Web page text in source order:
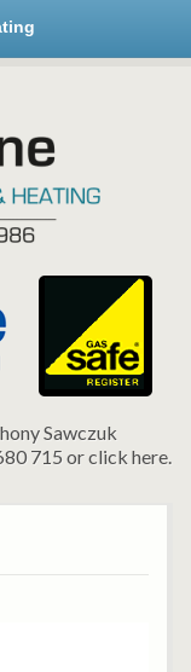
Sawczuk
715 or click here.